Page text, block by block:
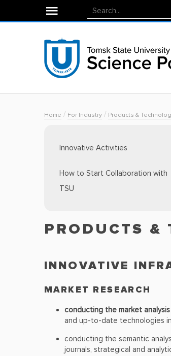
Home / For Industry / Products &
Innovative Activities
How to Start Collaboration with
TSU
PRODUCTS &
INNOVATIVE
MARKET RESEARCH
conducting the market
and up-to-date technologies
conducting the semantic
journals, strategical and